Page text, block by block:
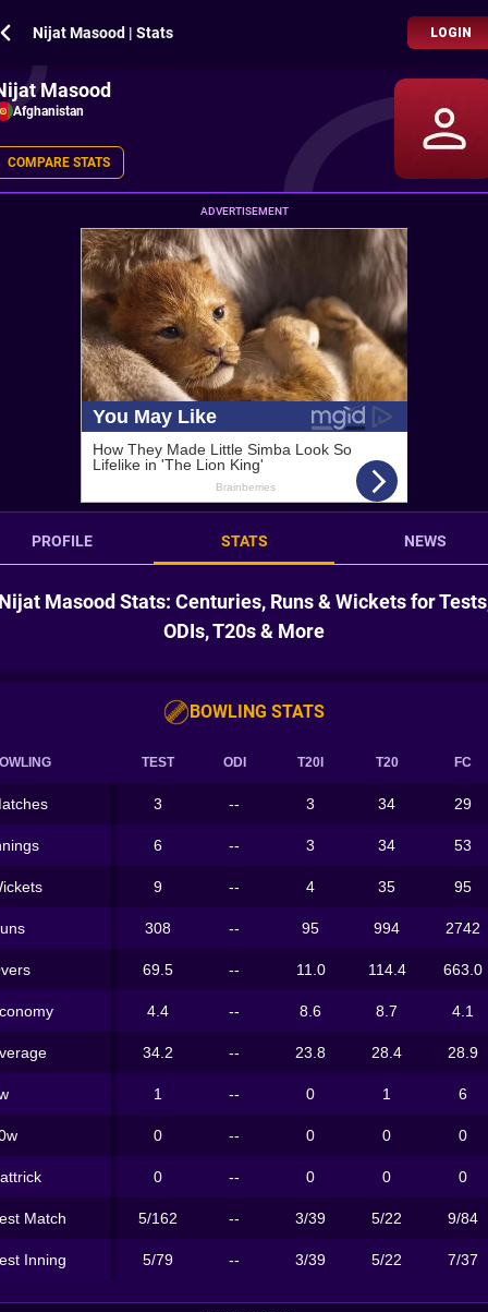
Nijat Masood | Stats LOGIN
Masood
Afghanistan
COMPARE STATS
ADVERTISEMENT
PROFILE STATS NEWS
Nijat Masood Stats: Centuries, Runs & Wickets for
ODIs, T20s & More
BOWLING STATS
TEST ODI T20I T20 FC
3 -- 3 34 29
6 -- 3 34 53
9 -- 4 35 95
308 -- 95 994 2742
69.5 -- 11.0 114.4 663.0
4.4 -- 8.6 8.7 4.1
34.2 -- 23.8 28.4 28.9
1 -- 0 1 6
0 -- 0 0 0
0 -- 0 0 0
Match 5/162 -- 3/39 5/22 9/84
Inning 5/79 -- 3/39 5/22 7/37